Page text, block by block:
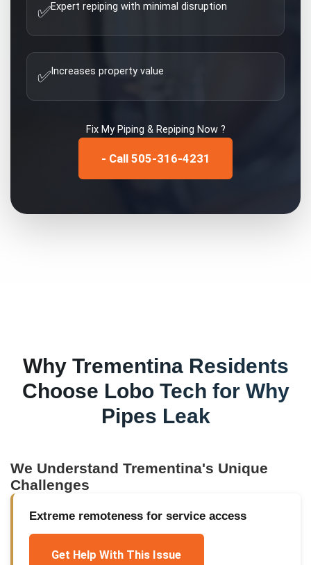
✅Expert repiping with minimal disruption
✅ Increases property value
Fix My Piping & Repiping Now ?
- Call 505-316-4231
Why TrementinaResidents
Choose Lobo Tech for Why
Pipes Leak
We UnderstandTrementina's Unique
Challenges
Extreme remoteness for service access
Get Help With This Issue